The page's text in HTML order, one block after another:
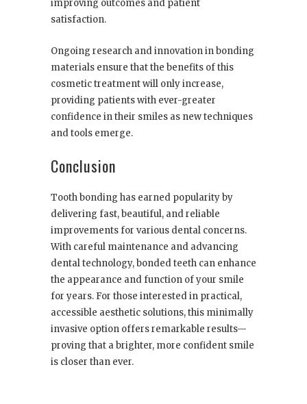
improving outcomes and patient
satisfaction.
Ongoing research and innovation in bonding
materials ensure that the benefits of this
cosmetic treatment will only increase,
providing patients with ever-greater
confidence in their smiles as new techniques
and tools emerge.
Conclusion
Tooth bonding has earned popularity by
delivering fast, beautiful, and reliable
improvements for various dental concerns.
With careful maintenance and advancing
dental technology, bonded teeth can enhance
the appearance and function of your smile
for years. For those interested in practical,
accessible aesthetic solutions, this minimally
invasive option offers remarkable results—
proving that a brighter, more confident smile
is closer than ever.